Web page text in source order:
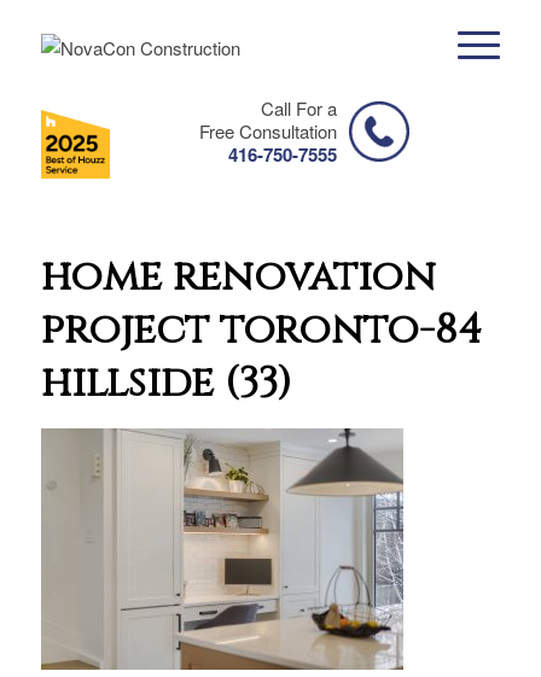
Call For a
Free Consultation
416-750-7555
home renovation
project toronto-84
hillside (33)